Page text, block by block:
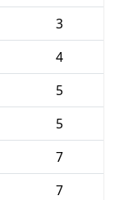
3
4
5
5
7
7